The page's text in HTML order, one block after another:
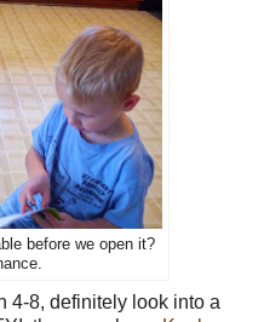
before we open it?
4-8, definitely look into a